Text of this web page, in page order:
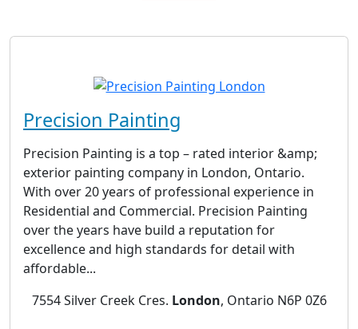
Precision Painting
Precision Painting is a top – rated interior &amp;
exterior painting company in London, Ontario.
With over 20 years of professional experience in
Residential and Commercial. Precision Painting
over the years have build a reputation for
excellence and high standards for detail with
affordable...
7554 Silver Creek Cres. London, Ontario N6P 0Z6